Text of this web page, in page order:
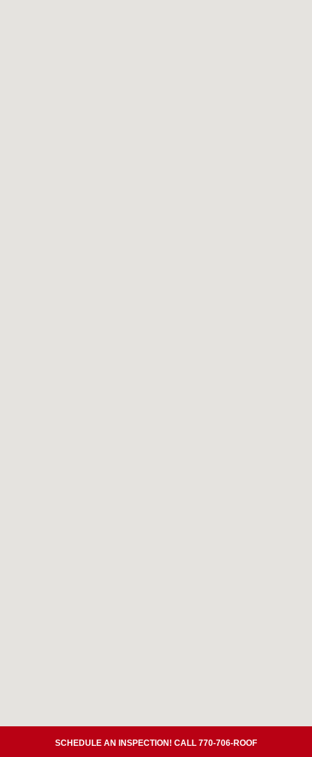
SCHEDULE AN INSPECTION! CALL 770-706-ROOF